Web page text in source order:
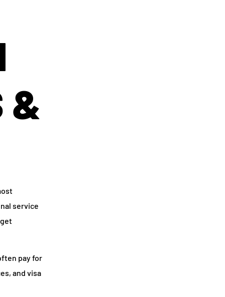
&
service
pay for
and visa